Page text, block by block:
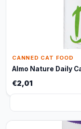
CANNED CAT FOOD
Almo Nature Daily
€2,01